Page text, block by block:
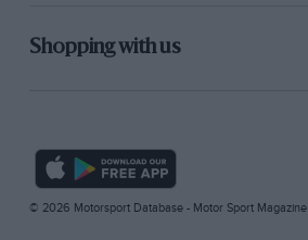
Shopping with us
© 2026 Motorsport Database - Motor Sport Magazine